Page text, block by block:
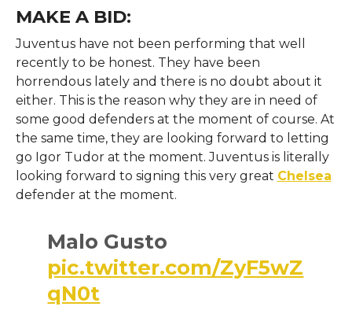
MAKE A BID:
Juventus have not been performing that well
recently to be honest. They have been
horrendous lately and there is no doubt about it
either. This is the reason why they are in need of
some good defenders at the moment of course. At
the same time, they are looking forward to letting
go Igor Tudor at the moment. Juventus is literally
looking forward to signing this very great Chelsea
defender at the moment.
Malo Gusto
pic.twitter.com/ZyF5wZ
qN0t